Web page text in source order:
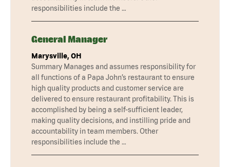
responsibilities include the …
General Manager
Marysville, OH
Summary Manages and assumes responsibility for
all functions of a Papa John’s restaurant to ensure
high quality products and customer service are
delivered to ensure restaurant profitability. This is
accomplished by being a self-sufficient leader,
making quality decisions, and instilling pride and
accountability in team members. Other
responsibilities include the …